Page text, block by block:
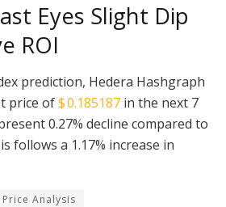
Eyes Slight Dip
ROI
prediction, Hedera Hashgraph
price of$ 0.185187 in the next 7
0.27% decline compared to
follows a 1.17% increase in
Price Analysis